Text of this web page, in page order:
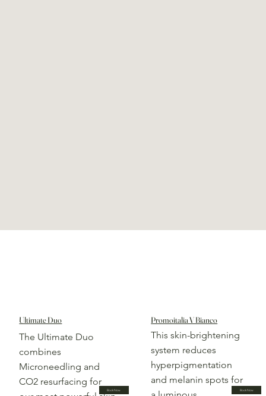
Ultimate Duo
The Ultimate Duo
combines
Microneedling and
CO2 resurfacing for
Book Now
Promoitalia V Bianco
This skin-brightening
system reduces
hyperpigmentation
and melanin spots for
Book Now